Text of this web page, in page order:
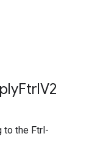
FtrlV2
to the Ftrl-